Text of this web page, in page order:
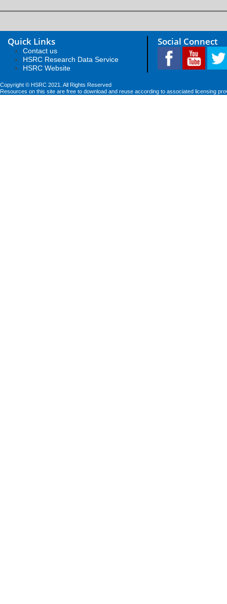
Quick Links
Contact us
HSRC Research Data Service
HSRC Website
Social Connect
Copyright © HSRC 2021. All Rights Reserved
Resources on this site are free to download and reuse according to associated licensing